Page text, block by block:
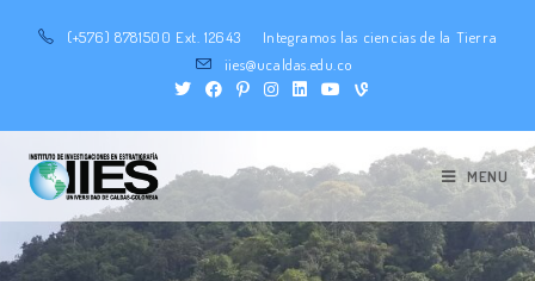
(+576) 8781500 Ext. 12643
Integramos las ciencias de la Tierra
iies@ucaldas.edu.co
MENU